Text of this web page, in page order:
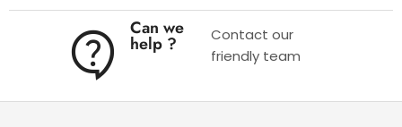
Can we
help ?
Contact our
friendly team